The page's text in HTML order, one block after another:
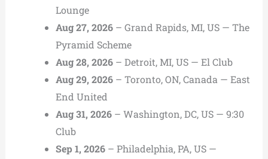
Lounge
Aug 27, 2026– Grand Rapids, MI, US — The
Pyramid Scheme
Aug 28, 2026– Detroit, MI, US — El Club
Aug 29, 2026– Toronto, ON, Canada — East
End United
Aug 31, 2026– Washington, DC, US — 9:30
Club
Sep 1, 2026– Philadelphia, PA, US —